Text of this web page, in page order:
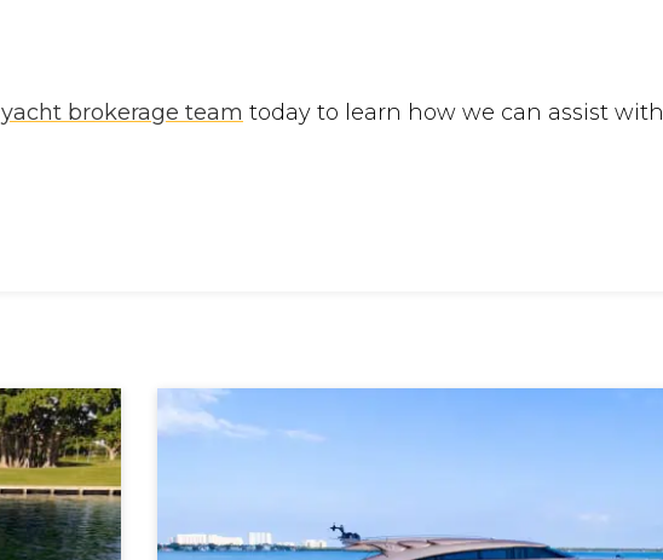
yacht brokerage team today to learn how we can assist with